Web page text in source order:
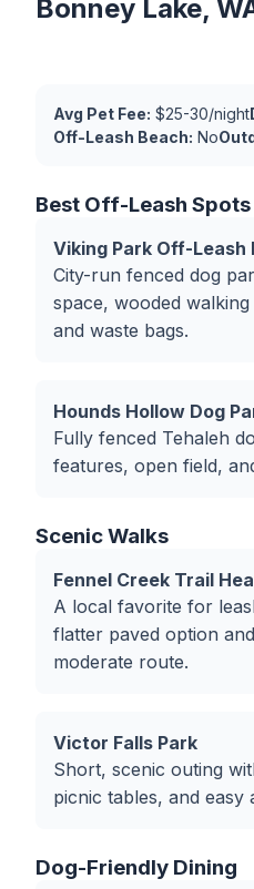
Bonney Lake,
Avg Pet Fee: $25-30/night
Off-Leash Beach: No
Best Off-Leash Spots
Viking Park Off-Leash
City-run fenced dog
space, wooded
and waste bags.
Hounds Hollow Dog
Fully fenced Tehaleh
features, open field,
Scenic Walks
Fennel Creek Trail
A local favorite for
flatter paved option
moderate route.
Victor Falls Park
Short, scenic outing
picnic tables, and easy
Dog-Friendly Dining